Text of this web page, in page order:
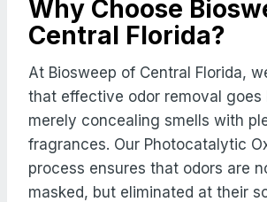
Why Choose
Central Florida?
At Biosweep of Central Florida,
that effective odor removal goes
merely concealing smells with
fragrances. Our Photocatalytic
process ensures that odors are
masked, but eliminated at their